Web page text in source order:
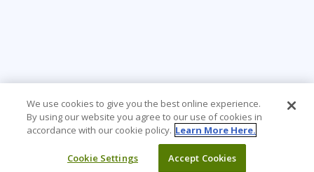
We use cookies to give you the best online experience.
By using our website you agree to our use of cookies in
accordance with our cookie policy. Learn More Here.
Cookie Settings Accept Cookies